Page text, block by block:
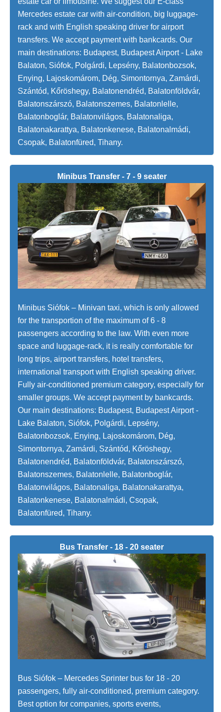
Mercedes estate car with air-condition, big luggage-
rack and with English speaking driver for airport
transfers. We accept payment with bankcards. Our
main destinations: Budapest, Budapest Airport - Lake
Balaton, Siófok, Polgárdi, Lepsény, Balatonbozsok,
Enying, Lajoskomárom, Dég, Simontornya, Zamárdi,
Szántód, Kőröshegy, Balatonendréd, Balatonföldvár,
Balatonszárszó, Balatonszemes, Balatonlelle,
Balatonboglár, Balatonvilágos, Balatonaliga,
Balatonakarattya, Balatonkenese, Balatonalmádi,
Csopak, Balatonfüred, Tihany.
Minibus Transfer - 7 - 9 seater
Minibus Siófok – Minivan taxi, which is only allowed
for the transportion of the maximum of 6 - 8
passengers according to the law. With even more
space and luggage-rack, it is really comfortable for
long trips, airport transfers, hotel transfers,
international transport with English speaking driver.
Fully air-conditioned premium category, especially for
smaller groups. We accept payment by bankcards.
Our main destinations: Budapest, Budapest Airport -
Lake Balaton, Siófok, Polgárdi, Lepsény,
Balatonbozsok, Enying, Lajoskomárom, Dég,
Simontornya, Zamárdi, Szántód, Kőröshegy,
Balatonendréd, Balatonföldvár, Balatonszárszó,
Balatonszemes, Balatonlelle, Balatonboglár,
Balatonvilágos, Balatonaliga, Balatonakarattya,
Balatonkenese, Balatonalmádi, Csopak,
Balatonfüred, Tihany.
Bus Transfer - 18 - 20 seater
Bus Siófok – Mercedes Sprinter bus for 18 - 20
passengers, fully air-conditioned, premium category.
Best option for companies, sports events,